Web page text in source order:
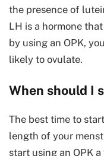
the presence of
LH is a hormone
by using an OPK,
likely to ovulate.
When should I
The best time to
length of your
start using an OPK